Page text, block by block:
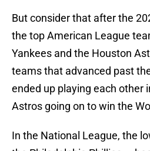
But consider that after the
the top American League
Yankees and the Houston
teams that advanced past
ended up playing each other
Astros going on to win the
In the National League, the